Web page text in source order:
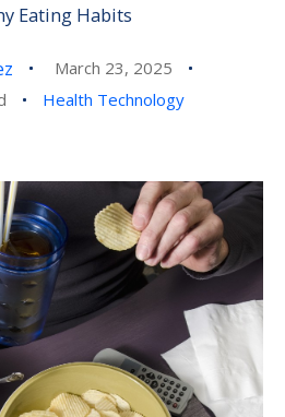
Eating Habits
March 23, 2025
Health Technology